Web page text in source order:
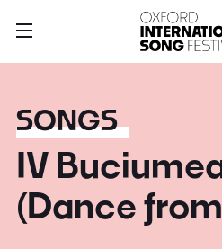
SONGS
IV
(Dance